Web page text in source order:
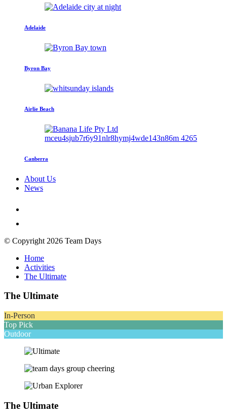
Adelaide
Byron Bay
Airlie Beach
Canberra
About Us
News
© Copyright 2026 Team Days
Home
Activities
The Ultimate
The Ultimate
In-Person
Top Pick
Outdoor
The Ultimate